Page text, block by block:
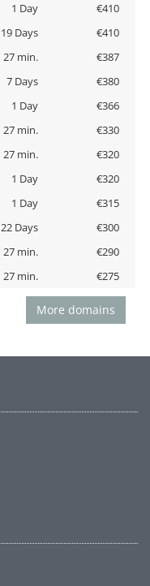
1 Day
€410
19 Days
€410
27 min.
€387
7 Days
€380
1 Day
€366
27 min.
€330
27 min.
€320
1 Day
€320
1 Day
€315
22 Days
€300
27 min.
€290
27 min. €275
More domains